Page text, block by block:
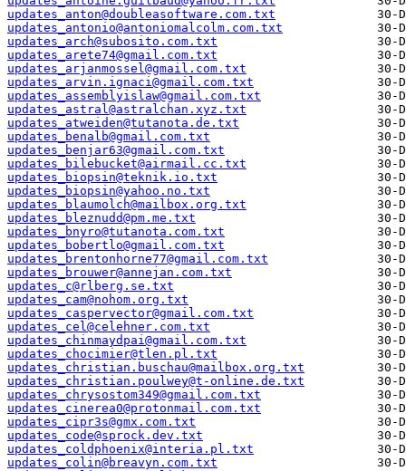
updates_anton@doubleasoftware.com.txt
updates_antonio@antoniomalcolm.com.txt
updates_arch@subosito.com.txt
updates_arete74@gmail.com.txt
updates_arjanmossel@gmail.com.txt
updates_arvin.ignaci@gmail.com.txt
updates_assemblyislaw@gmail.com.txt
updates_astral@astralchan.xyz.txt
updates_atweiden@tutanota.de.txt
updates_benalb@gmail.com.txt
updates_benjar63@gmail.com.txt
updates_bilebucket@airmail.cc.txt
updates_biopsin@teknik.io.txt
updates_biopsin@yahoo.no.txt
updates_blaumolch@mailbox.org.txt
updates_bleznudd@pm.me.txt
updates_bnyro@tutanota.com.txt
updates_bobertlo@gmail.com.txt
updates_brentonhorne77@gmail.com.txt
updates_brouwer@annejan.com.txt
updates_c@rlberg.se.txt
updates_cam@nohom.org.txt
updates_caspervector@gmail.com.txt
updates_cel@celehner.com.txt
updates_chinmaydpai@gmail.com.txt
updates_chocimier@tlen.pl.txt
updates_christian.buschau@mailbox.org.txt
updates_christian.poulwey@t-online.de.txt
updates_chrysostom349@gmail.com.txt
updates_cinerea0@protonmail.com.txt
updates_cipr3s@gmx.com.txt
updates_code@sprock.dev.txt
updates_coldphoenix@interia.pl.txt
updates_colin@breavyn.com.txt